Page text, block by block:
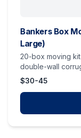
Bankers Box
Large)
20-box moving
double-wall
$30-45